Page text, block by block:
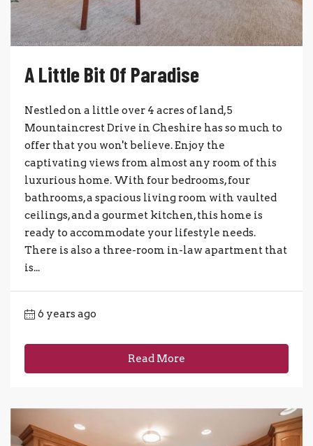
A Little Bit Of Paradise
Nestled on a little over 4 acres of land, 5
Mountaincrest Drive in Cheshire has so much to
offer that you won't believe. Enjoy the
captivating views from almost any room of this
luxurious home. With four bedrooms, four
bathrooms, a spacious living room with vaulted
ceilings, and a gourmet kitchen, this home is
ready to accommodate your lifestyle needs.
There is also a three-room in-law apartment that
is...
6 years ago
Read More